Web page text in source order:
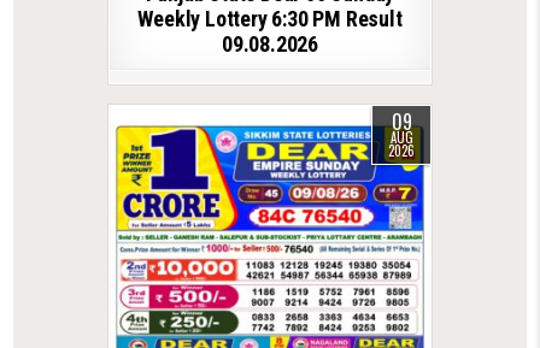
Weekly Lottery 6:30 PM Result
09.08.2026
09
AUG
2026